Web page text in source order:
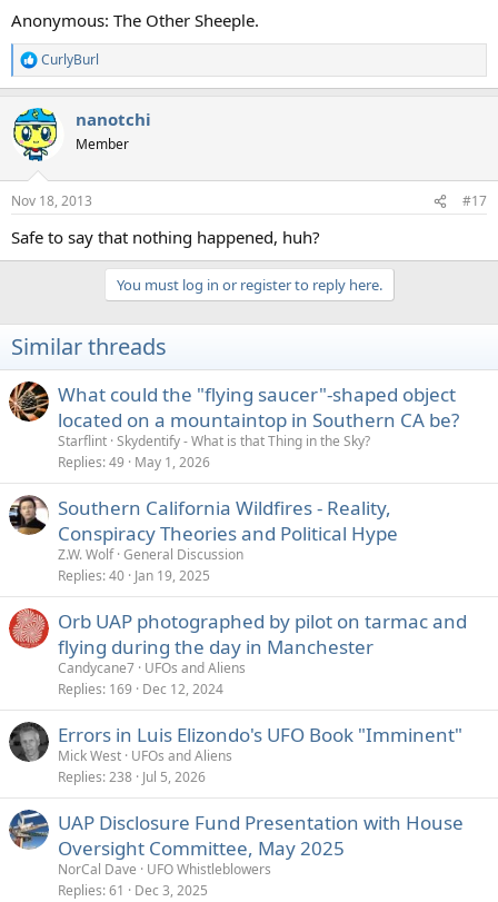
Anonymous: The Other Sheeple.
R
e
c
t
s
CurlyBurl
nanotchi
Member
Nov 18, 2013 #17
Safe to say that nothing happened, huh?
You must log in or register to reply here.
Similar threads
What could the "flying saucer"-shaped object
located on a mountaintop in Southern CA be?
Starflint Skydentify - What is that Thing in the Sky?
Replies 49 May 1, 2026
Southern California Wildfires - Reality,
Conspiracy Theories and Political Hype
Z.W. Wolf General Discussion
Replies 40 Jan 19, 2025
Orb UAP photographed by pilot on tarmac and
flying during the day in Manchester
Candycane7 UFOs and Aliens
Replies 169 Dec 12, 2024
Errors in Luis Elizondo's UFO Book "Imminent"
Mick West UFOs and Aliens
Replies 238 Jul 5, 2026
UAP Disclosure Fund Presentation with House
Oversight Committee, May 2025
NorCal Dave
UFO Whistleblowers
Replies 61 Dec 3, 2025